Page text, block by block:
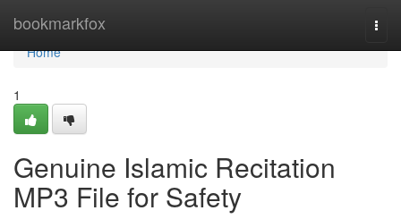
bookmarkfox
Home
Home
1
Genuine Islamic Recitation
MP3 File for Safety